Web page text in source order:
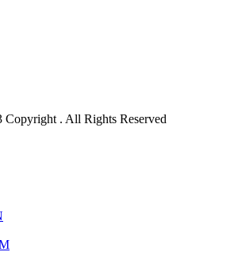
. All Rights Reserved